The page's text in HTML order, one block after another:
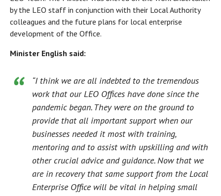
by the LEO staff in conjunction with their Local Authority
colleagues and the future plans for local enterprise
development of the Office.
Minister English said:
“I think we are all indebted to the tremendous
work that our LEO Offices have done since the
pandemic began. They were on the ground to
provide that all important support when our
businesses needed it most with training,
mentoring and to assist with upskilling and with
other crucial advice and guidance. Now that we
are in recovery that same support from the Local
Enterprise Office will be vital in helping small